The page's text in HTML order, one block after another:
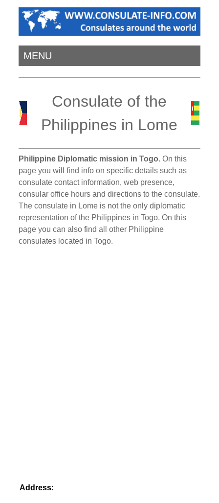
MENU
Consulate of the
Philippines in Lome
Philippine Diplomatic mission in Togo. On this
page you will find info on specific details such as
consulate contact information, web presence,
consular office hours and directions to the consulate.
The consulate in Lome is not the only diplomatic
representation of the Philippines in Togo. On this
page you can also find all other Philippine
consulates located in Togo.
Address: